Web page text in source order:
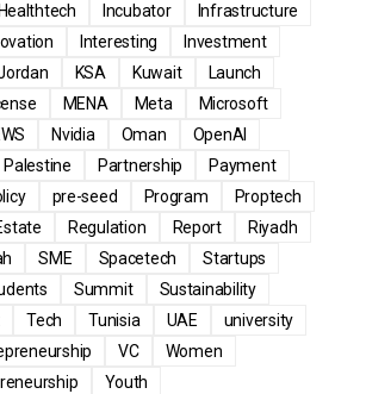
Healthtech Incubator
Infrastructure
Interesting
Investment
KSA Kuwait
Launch
MENA Meta
Microsoft
Nvidia Oman
OpenAI
Palestine Partnership
Payment
pre-seed Program
Proptech
Regulation Report
Riyadh
SME Spacetech
Startups
Summit
Sustainability
Tech Tunisia UAE
university
VC
Women
Youth